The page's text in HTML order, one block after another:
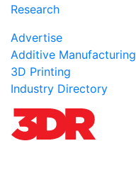
Research
Advertise
Additive Manufacturing
3D Printing
Industry Directory